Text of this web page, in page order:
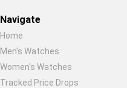
Navigate
Home
Men's Watches
Women's Watches
Tracked Price Drops